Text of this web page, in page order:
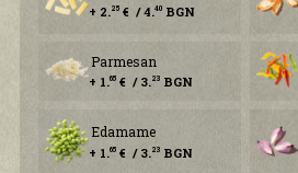
+ 2.25€ / 4.40BGN
Parmesan
+ 1.65€ / 3.23BGN
Edamame
+ 1.65€ / 3.23BGN